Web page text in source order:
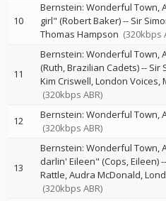
10
Bernstein: Wonderful Town,
girl" (Robert Baker)-- Sir
Thomas Hampson (320kbps
11
Bernstein: Wonderful Town,
(Ruth, Brazilian Cadets)-- Sir
Kim Criswell London Voices
(320kbps ABR)
12
Bernstein: Wonderful Town,
(320kbps ABR)
13
Bernstein: Wonderful Town,
darlin' Eileen" (Cops, Eileen)--
Rattle Audra McDonald
(320kbps ABR)